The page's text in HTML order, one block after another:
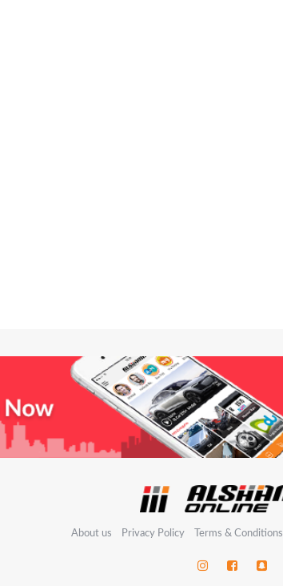
About us Privacy Policy Terms & Conditions